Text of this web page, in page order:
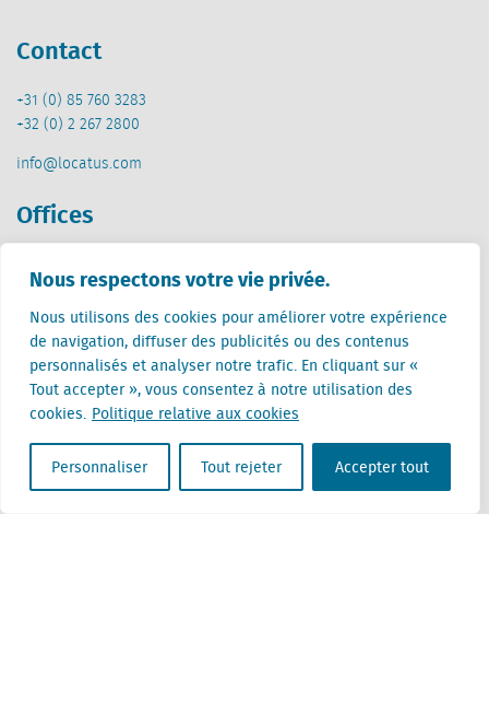
Nous respectons votre vie privée.
Nous utilisons des cookies pour améliorer votre expérience
de navigation, diffuser des publicités ou des contenus
personnalisés et analyser notre trafic. En cliquant sur «
Tout accepter », vous consentez à notre utilisation des
cookies. Politique relative aux cookies
Personnaliser Tout rejeter Accepter tout
Contact
+31 (0) 85 760 3283
+32 (0) 2 267 2800
info@locatus.com
Offices
Creative Valley
Stationsplein 32
3511 ED Utrecht
Belgique
Rue Cantersteen 47